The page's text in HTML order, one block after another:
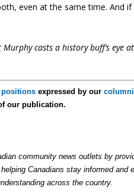
even at the same time. And
casts a history buff’s eye
expressed by our
our publication.
community news outlets by
Canadians stay informed
across the country.